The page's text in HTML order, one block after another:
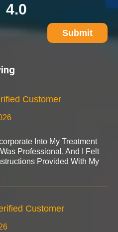
4.0
Submit
Customer
Into My Treatment
Professional, And I Felt
Provided With My
Customer